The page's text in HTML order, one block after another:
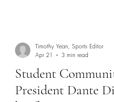
Student
President Dante
Timothy Yean, Sports Editor
Apr 21
3 min read